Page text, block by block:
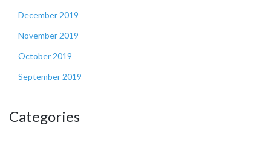
December 2019
November 2019
October 2019
September 2019
Categories